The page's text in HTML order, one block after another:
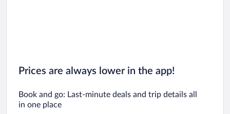
Prices are always lower in the app!
Book and go: Last-minute deals and trip details all
in one place